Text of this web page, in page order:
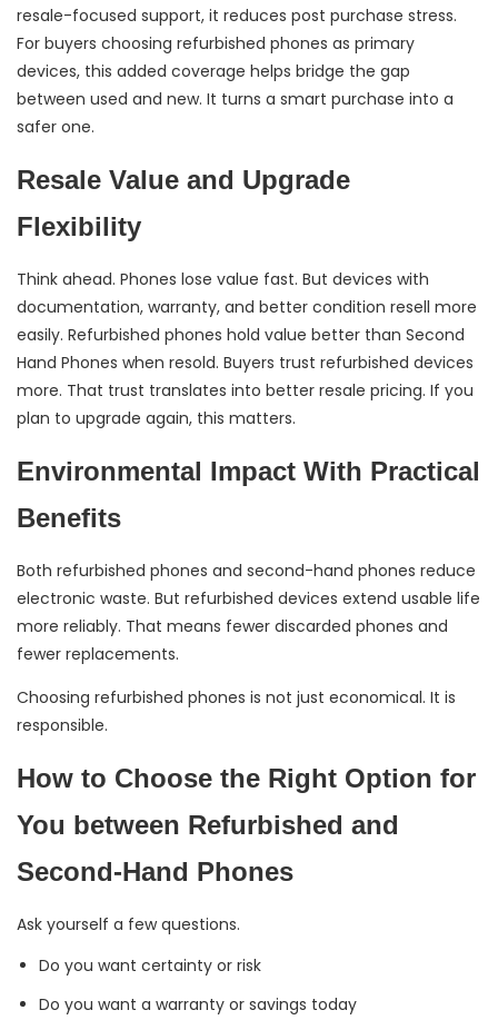
resale-focused support, it reduces post purchase stress.
For buyers choosing refurbished phones as primary
devices, this added coverage helps bridge the gap
between used and new. It turns a smart purchase into a
safer one.
Resale Value and Upgrade
Flexibility
Think ahead. Phones lose value fast. But devices with
documentation, warranty, and better condition resell more
easily. Refurbished phones hold value better than Second
Hand Phones when resold. Buyers trust refurbished devices
more. That trust translates into better resale pricing. If you
plan to upgrade again, this matters.
Environmental Impact With Practical
Benefits
Both refurbished phones and second-hand phones reduce
electronic waste. But refurbished devices extend usable life
more reliably. That means fewer discarded phones and
fewer replacements.
Choosing refurbished phones is not just economical. It is
responsible.
How to Choose the Right Option for
You between Refurbished and
Second-Hand Phones
Ask yourself a few questions.
Do you want certainty or risk
Do you want a warranty or savings today